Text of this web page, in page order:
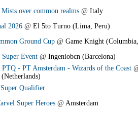
Mists over common realms @ Italy
2026 @ El 5to Turno (Lima, Peru)
Ground Cup @ Game Knight
Super Event @ Ingeniobcn (Barcelona)
PTQ - PT Amsterdam - Wizards of the Coast
Qualifier
Super Heroes @ Amsterdam